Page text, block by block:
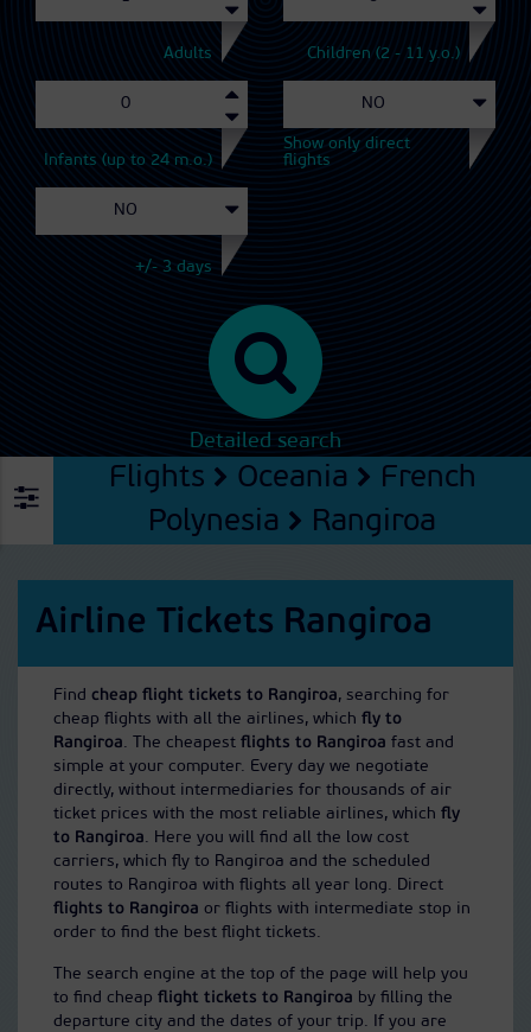
Adults Children (2 - 11 y.o.)
Infants (up to 24 m.o.)
Show only direct
flights
+/- 3 days
Detailed search
Flights Oceania
French
Polynesia
Rangiroa
Airline Tickets Rangiroa
Find cheap flight tickets to Rangiroa, searching for
cheap flights with all the airlines, which fly to
Rangiroa. The cheapest flights to Rangiroa fast and
simple at your computer. Every day we negotiate
directly, without intermediaries for thousands of air
ticket prices with the most reliable airlines, which fly
to Rangiroa. Here you will find all the low cost
carriers, which fly to Rangiroa and the scheduled
routes to Rangiroa with flights all year long. Direct
flights to Rangiroa or flights with intermediate stop in
order to find the best flight tickets.
The search engine at the top of the page will help you
to find cheap flight tickets to Rangiroa by filling the
departure city and the dates of your trip. If you are